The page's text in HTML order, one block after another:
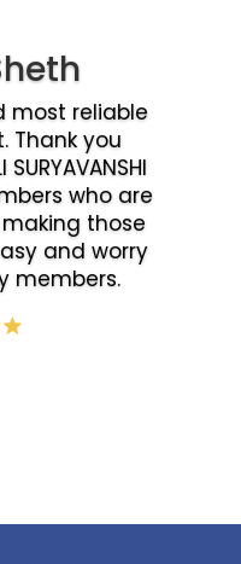
most reliable
Thank you
who are
those
and worry
members.